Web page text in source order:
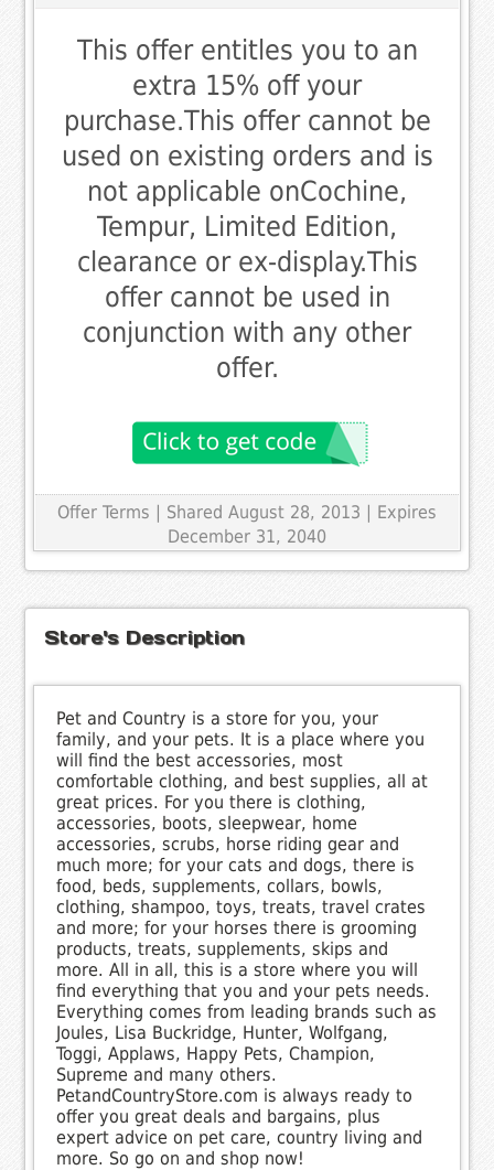
This offer entitles you to an
extra 15% off your
purchase.This offer cannot be
used on existing orders and is
not applicable onCochine,
Tempur, Limited Edition,
clearance or ex-display.This
offer cannot be used in
conjunction with any other
offer.
Offer Terms | Shared August 28, 2013 | Expires
December 31, 2040
Store's Description
Pet and Country is a store for you, your
family, and your pets. It is a place where you
will find the best accessories, most
comfortable clothing, and best supplies, all at
great prices. For you there is clothing,
accessories, boots, sleepwear, home
accessories, scrubs, horse riding gear and
much more; for your cats and dogs, there is
food, beds, supplements, collars, bowls,
clothing, shampoo, toys, treats, travel crates
and more; for your horses there is grooming
products, treats, supplements, skips and
more. All in all, this is a store where you will
find everything that you and your pets needs.
Everything comes from leading brands such as
Joules, Lisa Buckridge, Hunter, Wolfgang,
Toggi, Applaws, Happy Pets, Champion,
Supreme and many others.
PetandCountryStore.com is always ready to
offer you great deals and bargains, plus
expert advice on pet care, country living and
more. So go on and shop now!